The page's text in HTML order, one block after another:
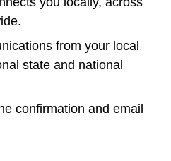
from your local
state and national
confirmation and email